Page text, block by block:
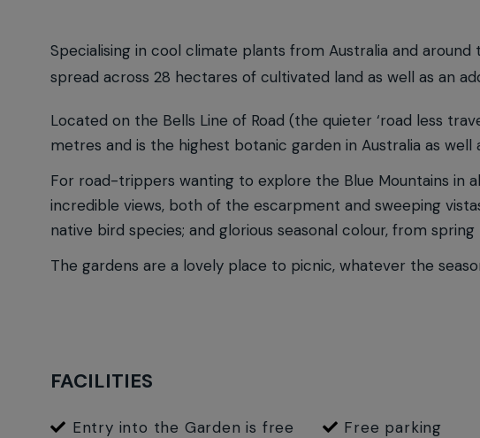
Specialising in cool climate plants from Australia and
spread across 28 hectares of cultivated land as well as an
Located on the Bells Line of Road (the quieter ‘road less
metres and is the highest botanic garden in Australia as
For road-trippers wanting to explore the Blue Mountains in
incredible views, both of the escarpment and sweeping
native bird species; and glorious seasonal colour, from
The gardens are a lovely place to picnic, whatever the
FACILITIES
Entry into the Garden is free
Free parking